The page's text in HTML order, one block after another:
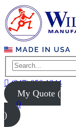
(847) 956-1344
My Quote (
0
)